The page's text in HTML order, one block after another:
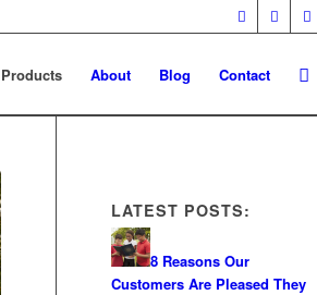
Products About Blog Contact
LATEST POSTS:
8 Reasons Our
Customers Are Pleased They